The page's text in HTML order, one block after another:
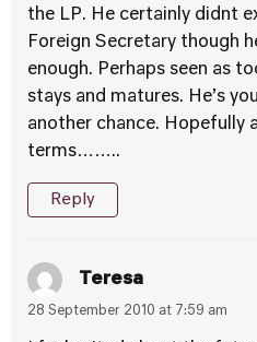
the LP. He certainly didnt
Foreign Secretary though
enough. Perhaps seen as
stays and matures. He’s
another chance. Hopefully
terms……..
Reply
Teresa
28 September 2010 at 7:59 am